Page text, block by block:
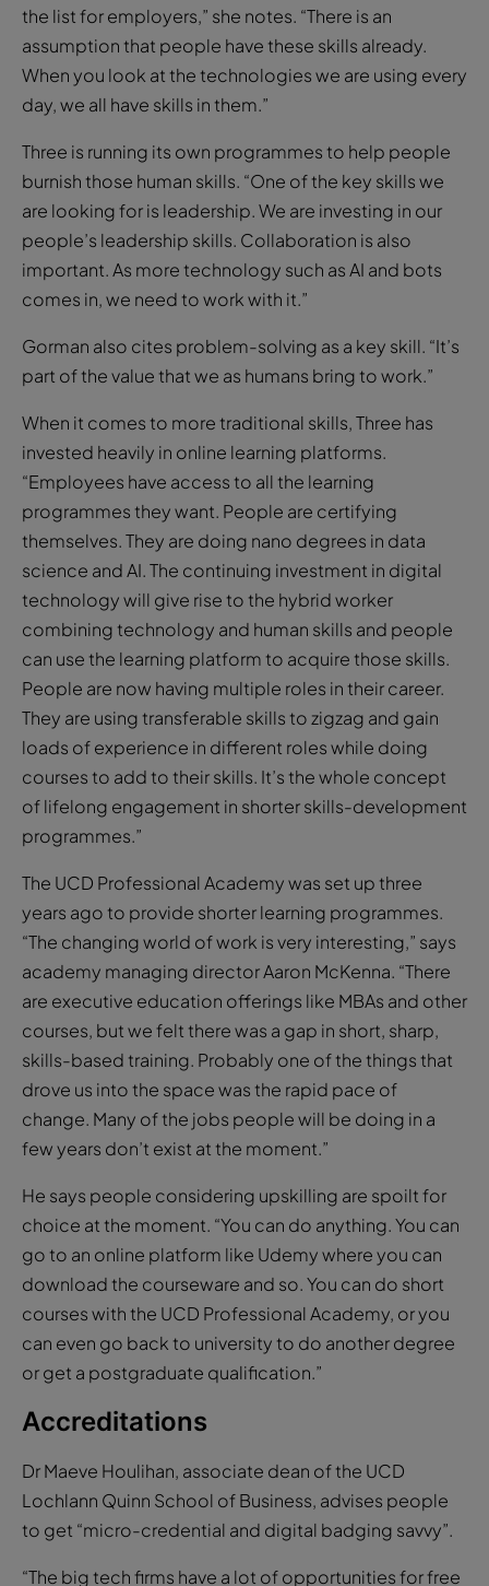
the list for employers,” she notes. “There is an
assumption that people have these skills already.
When you look at the technologies we are using every
day, we all have skills in them.”
Three is running its own programmes to help people
burnish those human skills. “One of the key skills we
are looking for is leadership. We are investing in our
people’s leadership skills. Collaboration is also
important. As more technology such as AI and bots
comes in, we need to work with it.”
Gorman also cites problem-solving as a key skill. “It’s
part of the value that we as humans bring to work.”
When it comes to more traditional skills, Three has
invested heavily in online learning platforms.
“Employees have access to all the learning
programmes they want. People are certifying
themselves. They are doing nano degrees in data
science and AI. The continuing investment in digital
technology will give rise to the hybrid worker
combining technology and human skills and people
can use the learning platform to acquire those skills.
People are now having multiple roles in their career.
They are using transferable skills to zigzag and gain
loads of experience in different roles while doing
courses to add to their skills. It’s the whole concept
of lifelong engagement in shorter skills-development
programmes.”
The UCD Professional Academy was set up three
years ago to provide shorter learning programmes.
“The changing world of work is very interesting,” says
academy managing director Aaron McKenna. “There
are executive education offerings like MBAs and other
courses, but we felt there was a gap in short, sharp,
skills-based training. Probably one of the things that
drove us into the space was the rapid pace of
change. Many of the jobs people will be doing in a
few years don’t exist at the moment.”
He says people considering upskilling are spoilt for
choice at the moment. “You can do anything. You can
go to an online platform like Udemy where you can
download the courseware and so. You can do short
courses with the UCD Professional Academy, or you
can even go back to university to do another degree
or get a postgraduate qualification.”
Accreditations
Dr Maeve Houlihan, associate dean of the UCD
Lochlann Quinn School of Business, advises people
to get “micro-credential and digital badging savvy”.
“The big tech firms have a lot of opportunities for free